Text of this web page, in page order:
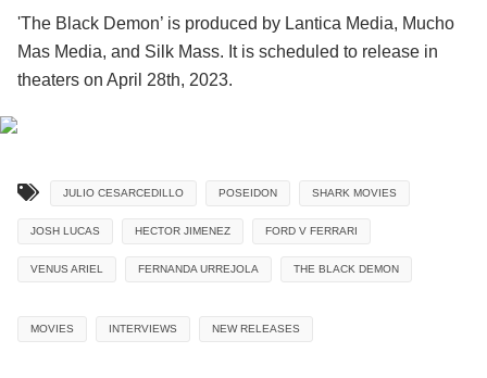
'The Black Demon’ is produced by Lantica Media, Mucho
Mas Media, and Silk Mass. It is scheduled to release in
theaters on April 28th, 2023.
JULIO CESARCEDILLO POSEIDON SHARK MOVIES
JOSH LUCAS HECTOR JIMENEZ FORD V FERRARI
VENUS ARIEL FERNANDA URREJOLA THE BLACK DEMON
MOVIES INTERVIEWS NEW RELEASES